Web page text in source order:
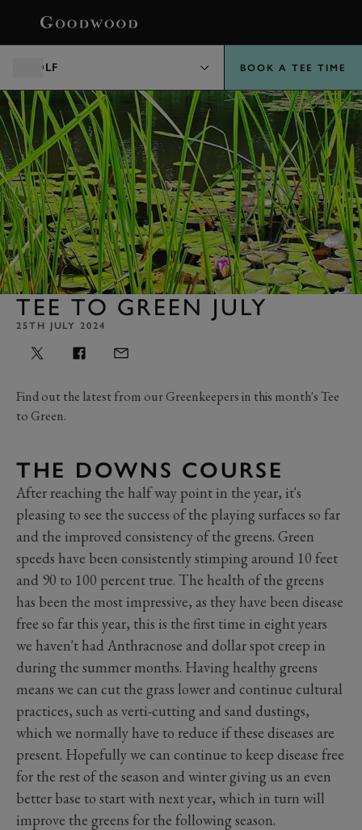
GOLF BOOK A TEE TIME
TEE TO GREEN JULY
25TH JULY 2024
Find out the latest from our Greenkeepers in this month's Tee
to Green.
THE DOWNS COURSE
After reaching the half way point in the year, it's
pleasing to see the success of the playing surfaces so far
and the improved consistency of the greens. Green
speeds have been consistently stimping around 10 feet
and 90 to 100 percent true. The health of the greens
has been the most impressive, as they have been disease
free so far this year, this is the first time in eight years
we haven't had Anthracnose and dollar spot creep in
during the summer months. Having healthy greens
means we can cut the grass lower and continue cultural
practices, such as verti-cutting and sand dustings,
which we normally have to reduce if these diseases are
present. Hopefully we can continue to keep disease free
for the rest of the season and winter giving us an even
better base to start with next year, which in turn will
improve the greens for the following season.